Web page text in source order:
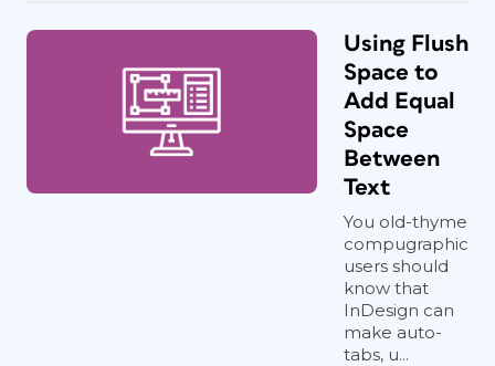
Using Flush
Space to
Add Equal
Space
Between
Text
You old-thyme
compugraphic
users should
know that
InDesign can
make auto-
tabs, u...